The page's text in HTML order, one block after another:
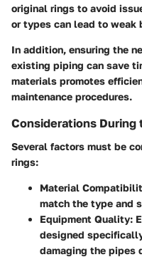
original rings to avoid
or types can lead to weak
In addition, ensuring the
existing piping can save
materials promotes
maintenance procedures.
Considerations During
Several factors must be
rings:
Material
match the type and
Equipment Quality:
designed
damaging the pipes